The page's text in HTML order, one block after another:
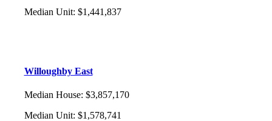
Median Unit: $1,441,837
Willoughby East
Median House: $3,857,170
Median Unit: $1,578,741